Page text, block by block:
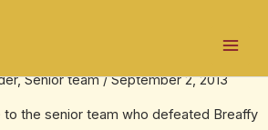
,Senior team/September 2, 2013
to the senior team who defeated Breaffy